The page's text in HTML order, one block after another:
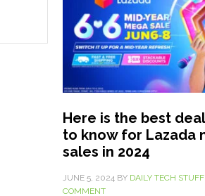
Here is the best
to know for Lazada
sales in 2024
JUNE 5, 2024 BY DAILY TECH STUFF
COMMENT